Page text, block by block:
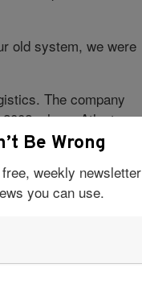
old system, we were
The company
chose Atlanta-
“We apply different
“If the product is
take growth into
demand. And
or replaced—we
Be Wrong
weekly newsletter
you can use.